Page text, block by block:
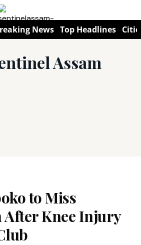
News Top Headlines
Assam
to Miss
Knee Injury